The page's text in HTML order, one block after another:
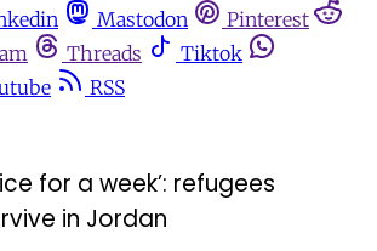
Mastodon
Pinterest
Threads
Tiktok
RSS
for a week’: refugees
in Jordan